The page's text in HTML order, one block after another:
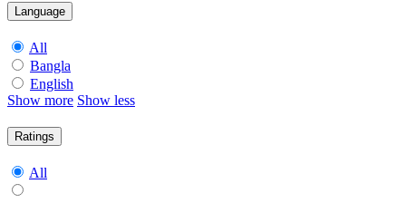
Language
All
Bangla
English
Show more Show less
Ratings
All